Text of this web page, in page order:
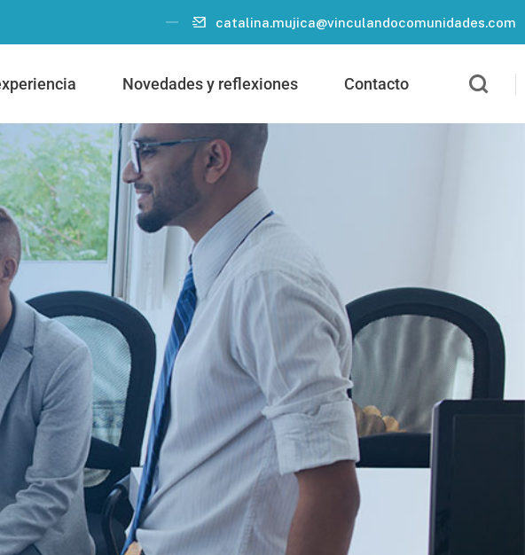
catalina.mujica@vinculandocomunidades.com
Novedades y reflexiones Contacto